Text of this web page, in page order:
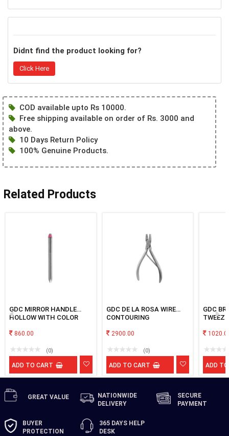
Didnt find the product looking for?
Click Here
COD available upto Rs 10000.
Free shipping available on order of Rs. 3000 and
above.
10 Days Return Policy
100% Genuine Products.
Related Products
GDC MIRROR HANDLE
HOLLOW WITH COLOR
860.00
(0)
ADD TO CART
GDC DE LA ROSA WIRE
CONTOURING
2900.00
(0)
ADD TO CART
GDC
ADD
GREAT VALUE
NATIONWIDE
DELIVERY
SECURE
PAYMENT
BUYER
PROTECTION
365 DAYS HELP
DESK